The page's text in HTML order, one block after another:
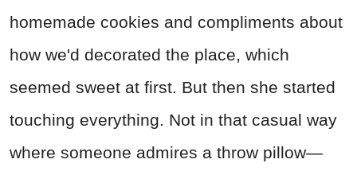
homemade cookies and compliments about
how we'd decorated the place, which
seemed sweet at first. But then she started
touching everything. Not in that casual way
where someone admires a throw pillow—